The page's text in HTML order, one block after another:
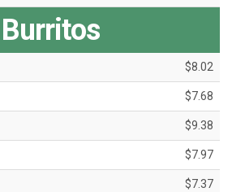
Burritos
$8.02
$7.68
$9.38
$7.97
$7.37